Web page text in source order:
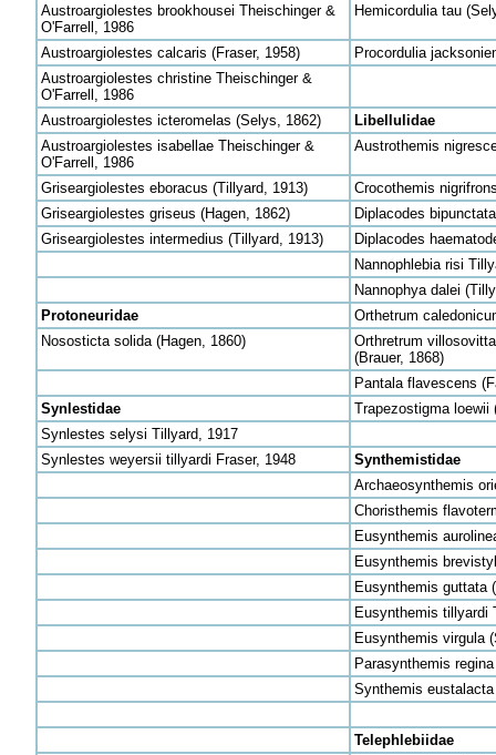
Austroargiolestes brookhousei Theischinger &
O'Farrell, 1986
Hemicordulia tau
Austroargiolestes calcaris (Fraser, 1958)
Procordulia
Austroargiolestes christine Theischinger &
O'Farrell, 1986
Austroargiolestes icteromelas (Selys, 1862)
Libellulidae
Austroargiolestes isabellae Theischinger &
O'Farrell, 1986
Austrothemis
Griseargiolestes eboracus (Tillyard, 1913)
Crocothemis
Griseargiolestes griseus (Hagen, 1862)
Diplacodes
Griseargiolestes intermedius (Tillyard, 1913)
Diplacodes
Nannophlebia risi
Nannophya dalei
Protoneuridae
Orthetrum
Nososticta solida (Hagen, 1860)
Orthretrum
(Brauer, 1868)
Pantala flavescens
Synlestidae
Trapezostigma loewii
Synlestes selysi Tillyard, 1917
Synlestes weyersii tillyardi Fraser, 1948
Synthemistidae
Archaeosynthemis
Choristhemis
Eusynthemis
Eusynthemis
Eusynthemis guttata
Eusynthemis tillyardi
Eusynthemis virgula
Parasynthemis
Synthemis
Telephlebiidae